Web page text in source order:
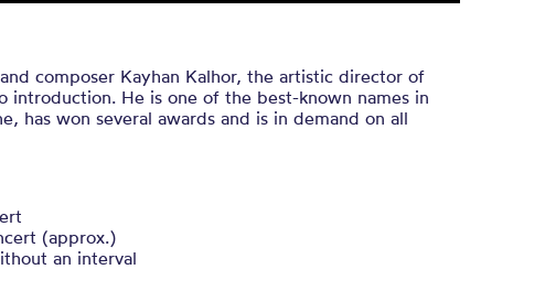
composer Kayhan Kalhor, the artistic director of
introduction. He is one of the best-known names in
has won several awards and is in demand on all
(approx.)
an interval